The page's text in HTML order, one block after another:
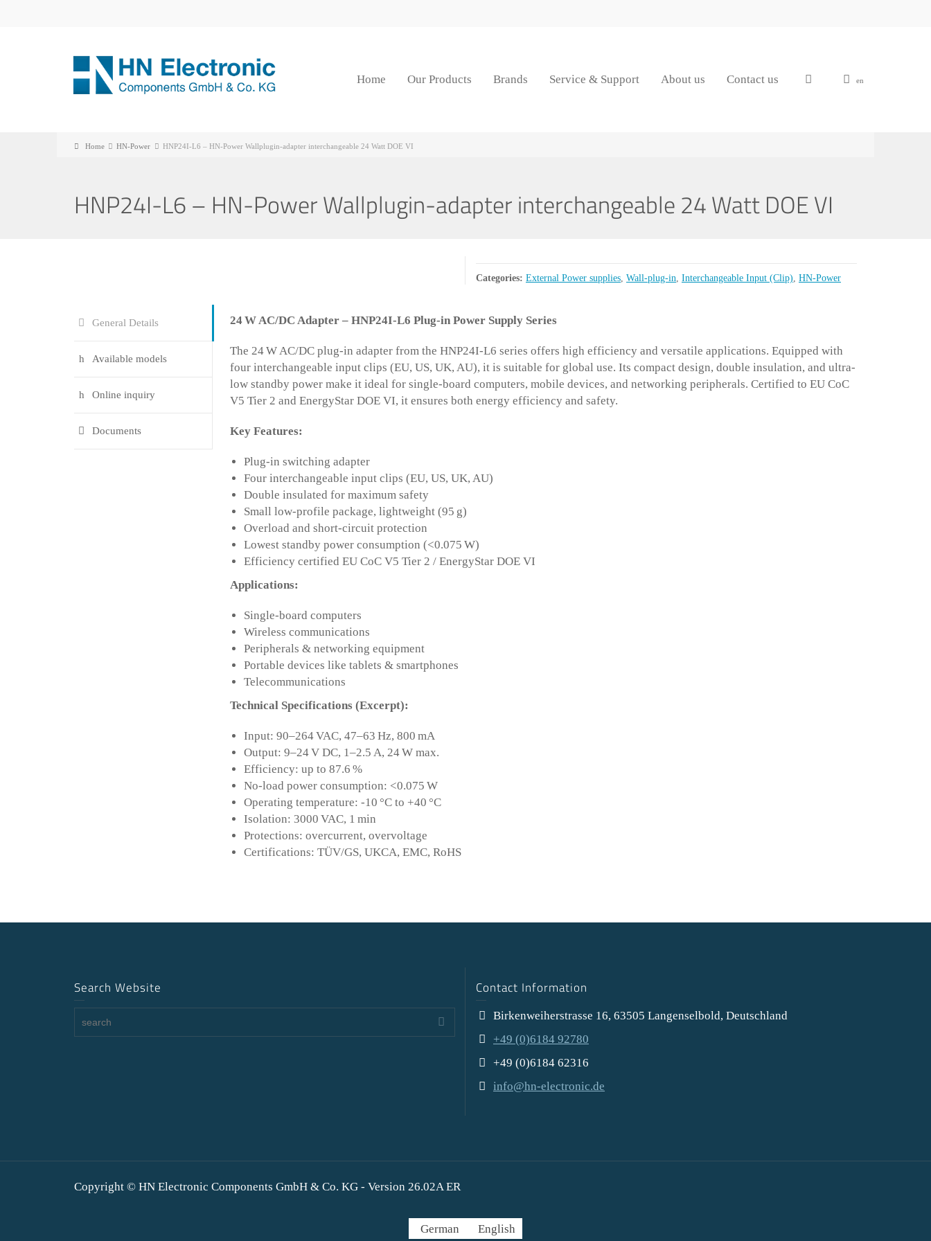
Home Our Products Brands Service & Support About us Contact us en
Home HN-Power HNP24I-L6 – HN-Power Wallplugin-adapter interchangeable 24 Watt DOE VI
HNP24I-L6 – HN-Power Wallplugin-adapter interchangeable 24 Watt DOE VI
Categories: External Power supplies Wall-plug-in Interchangeable Input (Clip) HN-Power
General Details
Available models
Online inquiry
Documents
24W AC/DC Adapter – HNP24I-L6 Plug-in Power Supply Series
The 24 W AC/DC plug-in adapter from the HNP24I-L6 series offers high efficiency and versatile applications. Equipped with
four interchangeable input clips (EU, US, UK, AU), it is suitable for global use. Its compact design, double insulation, and ultra-
low standby power make it ideal for single-board computers, mobile devices, and networking peripherals. Certified to EU CoC
V5 Tier 2 and EnergyStar DOE VI, it ensures both energy efficiency and safety.
Key Features:
Plug-in switching adapter
Four interchangeable input clips (EU, US, UK, AU)
Double insulated for maximum safety
Small low-profile package, lightweight (95 g)
Overload and short-circuit protection
Lowest standby power consumption (<0.075 W)
Efficiency certified EU CoC V5 Tier 2 / EnergyStar DOE VI
Applications:
Single-board computers
Wireless communications
Peripherals & networking equipment
Portable devices like tablets & smartphones
Telecommunications
Technical Specifications (Excerpt):
Input: 90–264 VAC, 47–63 Hz, 800 mA
Output: 9–24 V DC, 1–2.5 A, 24 W max.
Efficiency: up to 87.6 %
No-load power consumption: <0.075 W
Operating temperature: -10 °C to +40 °C
Isolation: 3000 VAC, 1 min
Protections: overcurrent, overvoltage
Certifications: TÜV/GS, UKCA, EMC, RoHS
Search Website Contact Information
Birkenweiherstrasse 16, 63505 Langenselbold, Deutschland
+49 (0)6184 92780
+49 (0)6184 62316
info@hn-electronic.de
Copyright © HN Electronic Components GmbH & Co. KG - Version 26.02A ER
German English